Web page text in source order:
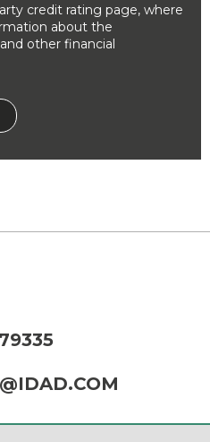
credit rating page, where
about the
other financial